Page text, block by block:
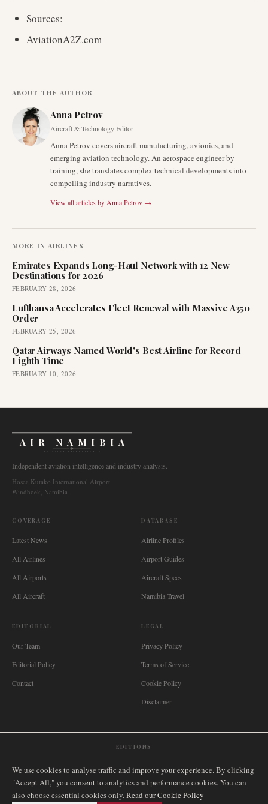
Sources:
AviationA2Z.com
ABOUT THE AUTHOR
Anna Petrov
Aircraft & Technology Editor
Anna Petrov covers aircraft manufacturing, avionics, and
emerging aviation technology. An aerospace engineer by
training, she translates complex technical developments into
compelling industry narratives.
View all articles by Anna Petrov →
MORE IN AIRLINES
Emirates Expands Long-Haul Network with 12 New
Destinations for 2026
FEBRUARY 28, 2026
Lufthansa Accelerates Fleet Renewal with Massive A350
Order
FEBRUARY 25, 2026
Qatar Airways Named World's Best Airline for Record
Eighth Time
FEBRUARY 10, 2026
AIR NAMIBIA
AVIATION INTELLIGENCE
Independent aviation intelligence and industry analysis.
Hosea Kutako International Airport
Windhoek, Namibia
COVERAGE
Latest News
All Airlines
All Airports
All Aircraft
DATABASE
Airline Profiles
Airport Guides
Aircraft Specs
Namibia Travel
EDITORIAL
Our Team
Editorial Policy
Contact
LEGAL
Privacy Policy
Terms of Service
Cookie Policy
Disclaimer
EDITIONS
🇿🇦 South Africa Singapore🇩🇪 Deutschland Nederland 🇫🇷 France
🇮🇹 Italia🇪🇸 España🇧🇷 Brasil🇸🇪 Sverige🇳🇴 Norge🇩🇰
We use cookies to analyse traffic and improve your experience. By clicking
"Accept All," you consent to analytics and performance cookies. You can
also choose essential cookies only.Read our Cookie Policy